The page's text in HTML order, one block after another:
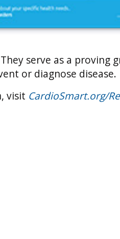
serve as a proving
or diagnose disease.
visit CardioSmart.org/